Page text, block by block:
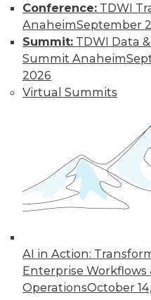
Conference: TDWI
AnaheimSeptember
Summit: TDWI Data
Summit Anaheim
2026
Virtual Summits
AI in Action:
Enterprise Workflows
OperationsOctober
solutions, and
watch.
By Upside Staff
By Julius Černiauskas